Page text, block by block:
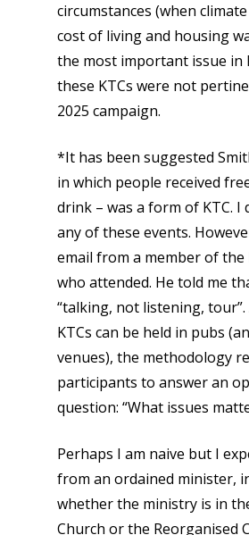
circumstances (when
cost of living and housing
the most important issue in
these KTCs were not
2025 campaign.
*It has been suggested
in which people received
drink – was a form of KTC. I
any of these events.
email from a member of
who attended. He told me
“talking, not listening,
KTCs can be held in pubs
venues), the methodology
participants to answer an
question: “What issues
Perhaps I am naive but I
from an ordained minister,
whether the ministry is in
Church or the Reorganised